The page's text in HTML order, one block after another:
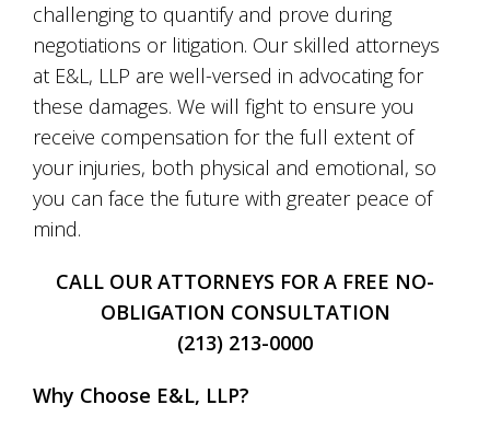
challenging to quantify and prove during
negotiations or litigation. Our skilled attorneys
at E&L, LLP are well-versed in advocating for
these damages. We will fight to ensure you
receive compensation for the full extent of
your injuries, both physical and emotional, so
you can face the future with greater peace of
mind.
CALL OUR ATTORNEYS FOR A FREE NO-
OBLIGATION CONSULTATION
(213) 213-0000
Why Choose E&L, LLP?